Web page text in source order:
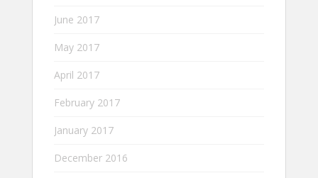
June 2017
May 2017
April 2017
February 2017
January 2017
December 2016